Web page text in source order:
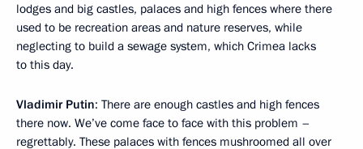
lodges and big castles, palaces and high fences where there
used to be recreation areas and nature reserves, while
neglecting to build a sewage system, which Crimea lacks
to this day.
Vladimir Putin: There are enough castles and high fences
there now. We’ve come face to face with this problem –
regrettably. These palaces with fences mushroomed all over